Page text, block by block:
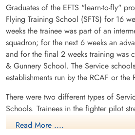
Graduates of the EFTS "learn-to-fly"
Flying Training School (SFTS) for 16
weeks the trainee was part of an
squadron; for the next 6 weeks an
and for the final 2 weeks training was
& Gunnery School. The Service
establishments run by the RCAF or the
There were two different types of
Schools. Trainees in the fighter pilot
like No. 14 Aylmer, where they trained
Harvard or North American Yale.
Read More ....